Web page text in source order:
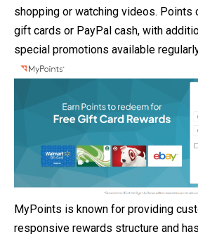
shopping or watching videos. Points
gift cards or PayPal cash, with
special promotions available
MyPoints is known for providing
responsive rewards structure and